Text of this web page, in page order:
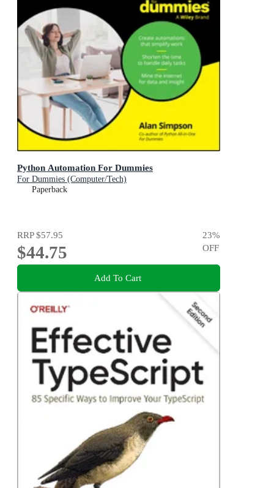
Python Automation For Dummies
For Dummies (Computer/Tech)
Paperback
RRP$57.95
$44.75
23%
OFF
Add To Cart